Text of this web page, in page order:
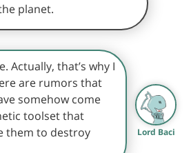
planet.
Actually, that’s why I
are rumors that
somehow come
toolset that
them to destroy
Lord Baci